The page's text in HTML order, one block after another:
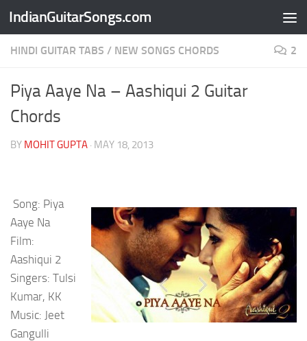
Skip to content
IndianGuitarSongs.com
HINDI GUITAR TABS / NEW SONGS CHORDS 2
Piya Aaye Na – Aashiqui 2 Guitar
Chords
BY MOHIT GUPTA · MAY 18, 2013
Song: Piya
Aaye Na
Film:
Aashiqui 2
Singers: Tulsi
Kumar, KK
Music: Jeet
Gangulli